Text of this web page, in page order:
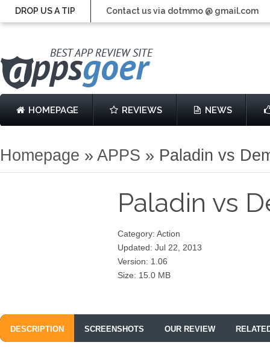
DROP US A TIP Contact us via dotmmo @ gmail.com
HOMEPAGE REVIEWS NEWS
Homepage » APPS » Paladin vs
Paladin vs
Category: Action
Updated: Jul 22, 2013
Version: 1.06
Size: 15.0 MB
DESCRIPTION SCREENSHOTS OUR REVIEW